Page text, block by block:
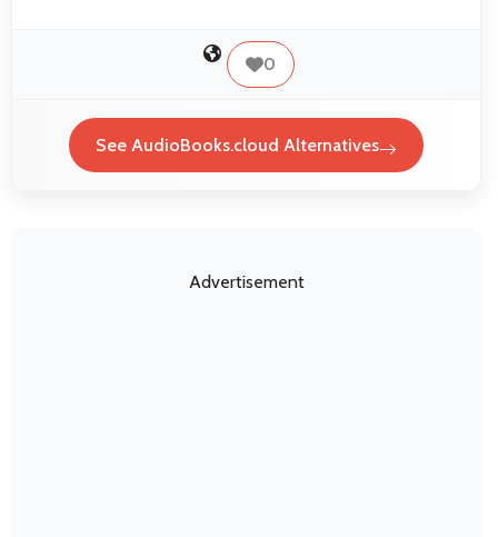
0
See AudioBooks.cloud Alternatives
Advertisement